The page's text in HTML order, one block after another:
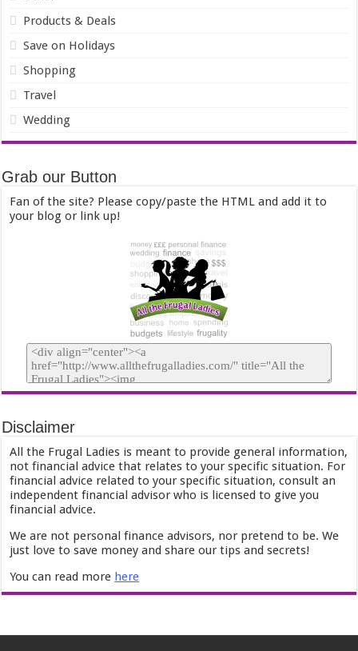
Products & Deals
Save on Holidays
Shopping
Travel
Wedding
Grab our Button
Fan of the site? Please copy/paste the HTML and add it to
your blog or link up!
Disclaimer
All the Frugal Ladies is meant to provide general information,
not financial advice that relates to your specific situation. For
financial advice related to your specific situation, consult an
independent financial advisor who is licensed to give you
financial advice.
We are not personal finance advisors, nor pretend to be. We
just love to save money and share our tips and secrets!
You can read more here